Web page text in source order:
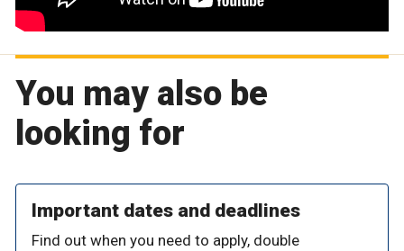
You may also be
looking for
Important dates and deadlines
Find out when you need to apply, double